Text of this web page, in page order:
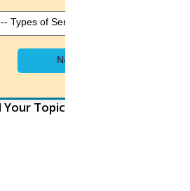
Next
Your Topic
Himachal Pradesh Government
the executive council of Himachal
decided to make the entrance